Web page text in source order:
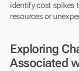
identify cost spikes
resources or
Exploring
Associated